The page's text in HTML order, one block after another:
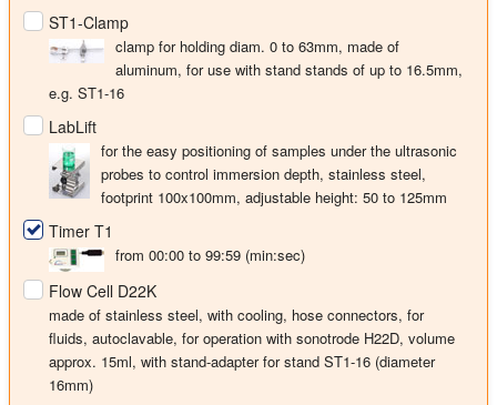
ST1-Clamp
clamp for holding diam. 0 to 63mm, made of
aluminum, for use with stand stands of up to 16.5mm,
e.g. ST1-16
LabLift
for the easy positioning of samples under the ultrasonic
probes to control immersion depth, stainless steel,
footprint 100x100mm, adjustable height: 50 to 125mm
Timer T1
from 00:00 to 99:59 (min:sec)
Flow Cell D22K
made of stainless steel, with cooling, hose connectors, for
fluids, autoclavable, for operation with sonotrode H22D, volume
approx. 15ml, with stand-adapter for stand ST1-16 (diameter
16mm)